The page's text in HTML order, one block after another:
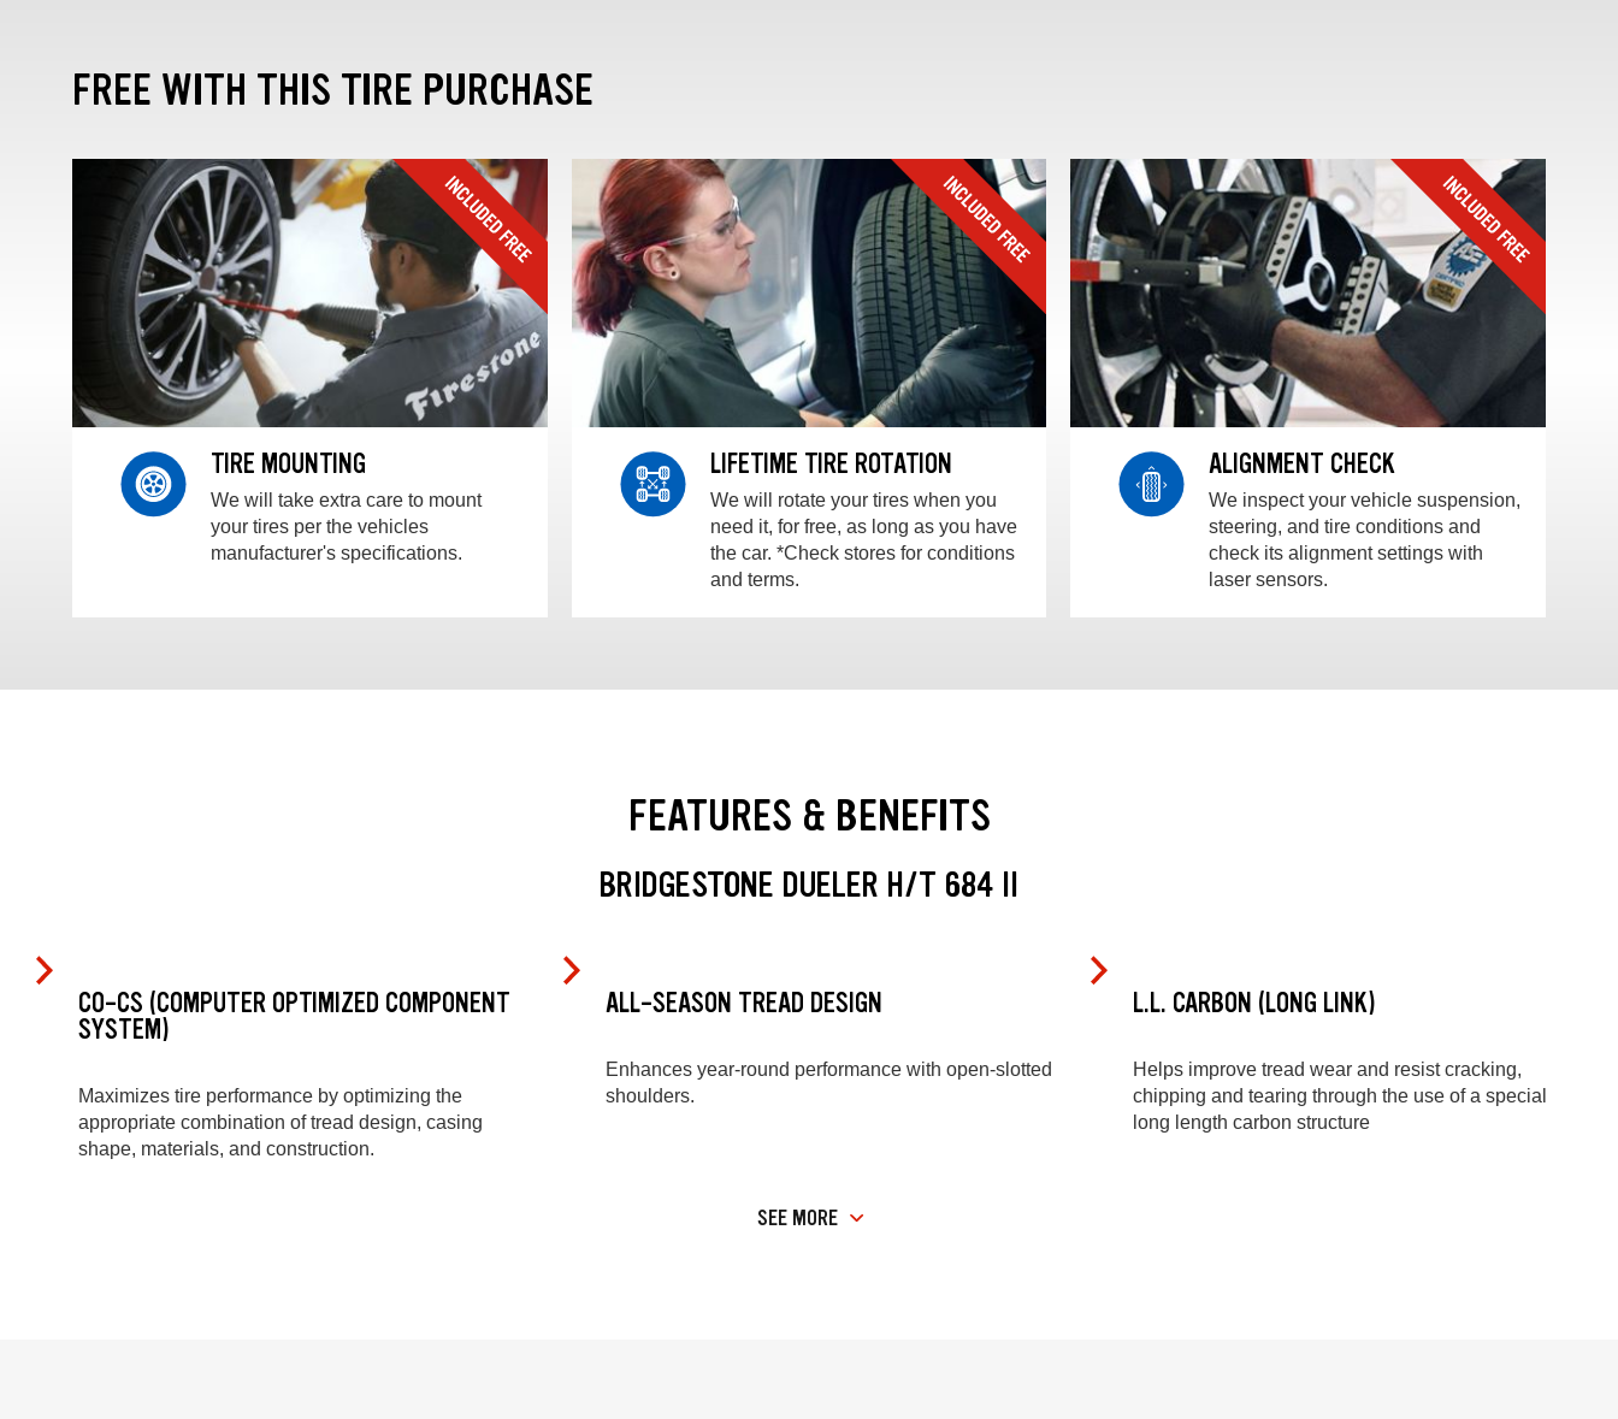
FREE WITH THIS TIRE PURCHASE
TIRE MOUNTING
We will take extra care to mount
your tires per the vehicles
manufacturer's specifications.
LIFETIME TIRE ROTATION
We will rotate your tires when you
need it, for free, as long as you have
the car. *Check stores for conditions
and terms.
ALIGNMENT CHECK
We inspect your vehicle suspension,
steering, and tire conditions and
check its alignment settings with
laser sensors.
FEATURES & BENEFITS
BRIDGESTONE DUELER H/T 684 II
CO-CS (COMPUTER OPTIMIZED COMPONENT
SYSTEM)
Maximizes tire performance by optimizing the
appropriate combination of tread design, casing
shape, materials, and construction.
ALL-SEASON TREAD DESIGN
Enhances year-round performance with open-slotted
shoulders.
L.L. CARBON (LONG LINK)
Helps improve tread wear and resist cracking,
chipping and tearing through the use of a special
long length carbon structure
SEE MORE